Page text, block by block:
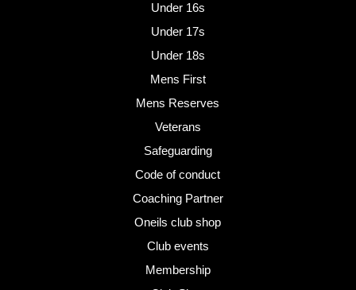
Under 16s
Under 17s
Under 18s
Mens First
Mens Reserves
Veterans
Safeguarding
Code of conduct
Coaching Partner
Oneils club shop
Club events
Membership